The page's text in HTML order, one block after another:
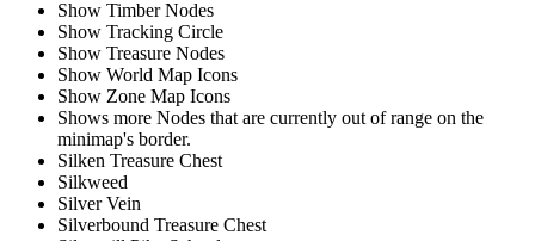
Show Timber Nodes
Show Tracking Circle
Show Treasure Nodes
Show World Map Icons
Show Zone Map Icons
Shows more Nodes that are currently out of range on the
minimap's border.
Silken Treasure Chest
Silkweed
Silver Vein
Silverbound Treasure Chest